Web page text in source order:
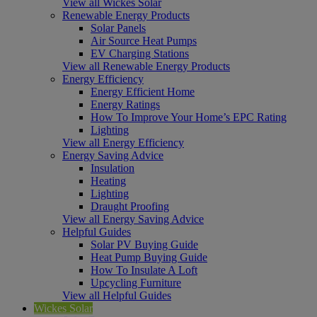
Renewable Energy Products
Solar Panels
Air Source Heat Pumps
EV Charging Stations
View all Renewable Energy Products
Energy Efficiency
Energy Efficient Home
Energy Ratings
How To Improve Your Home’s EPC Rating
Lighting
View all Energy Efficiency
Energy Saving Advice
Insulation
Heating
Lighting
Draught Proofing
View all Energy Saving Advice
Helpful Guides
Solar PV Buying Guide
Heat Pump Buying Guide
How To Insulate A Loft
Upcycling Furniture
View all Helpful Guides
Wickes Solar